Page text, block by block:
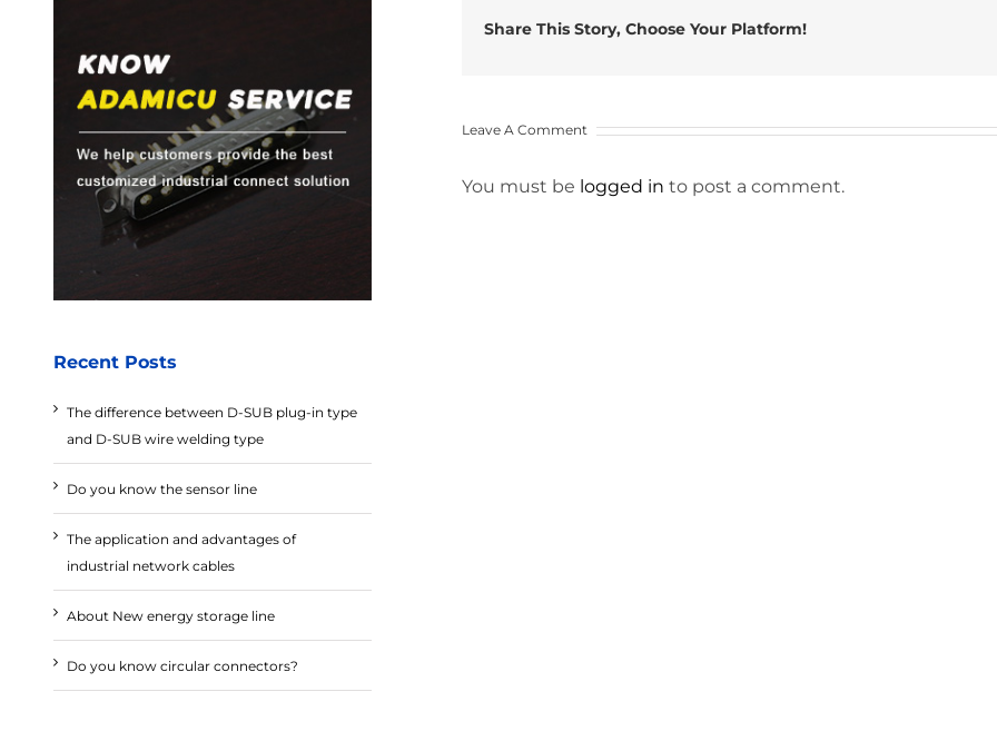
Share This Story, Choose Your Platform!
Leave A Comment
You must be logged in to post a comment.
Recent Posts
The difference between D-SUB plug-in type
and D-SUB wire welding type
Do you know the sensor line
The application and advantages of
industrial network cables
About New energy storage line
Do you know circular connectors?